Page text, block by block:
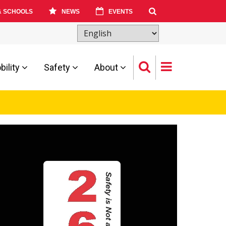
SCHOOLS NEWS EVENTS
Safety About